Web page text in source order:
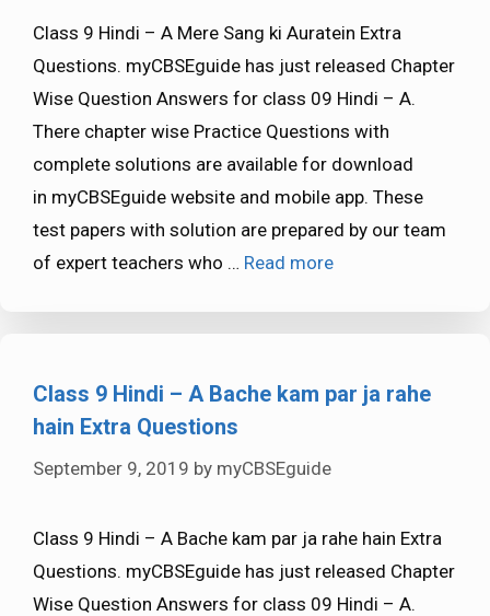
Class 9 Hindi – A Mere Sang ki Auratein Extra
Questions. myCBSEguide has just released Chapter
Wise Question Answers for class 09 Hindi – A.
There chapter wise Practice Questions with
complete solutions are available for download
in myCBSEguide website and mobile app. These
test papers with solution are prepared by our team
of expert teachers who … Read more
Class 9 Hindi – A Bache kam par ja rahe
hain Extra Questions
September 9, 2019 by myCBSEguide
Class 9 Hindi – A Bache kam par ja rahe hain Extra
Questions. myCBSEguide has just released Chapter
Wise Question Answers for class 09 Hindi – A.